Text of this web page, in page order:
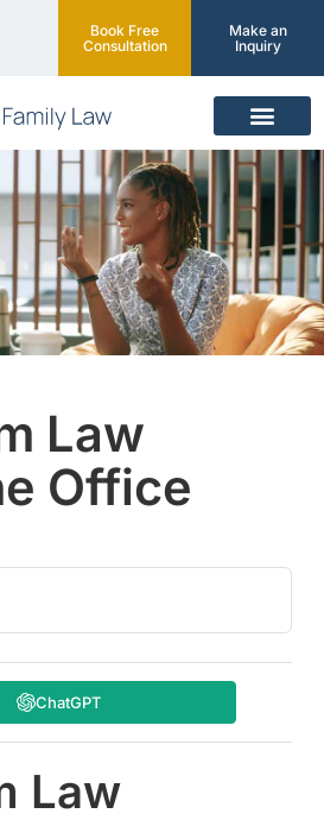
Book Free
Consultation
Make an
Inquiry
Law
Office
ChatGPT
Law